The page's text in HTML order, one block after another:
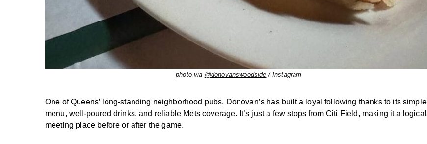
photo via @donovanswoodside / Instagram
One of Queens’ long-standing neighborhood pubs, Donovan’s has built a loyal following thanks to its simple
menu, well-poured drinks, and reliable Mets coverage. It’s just a few stops from Citi Field, making it a logical
meeting place before or after the game.